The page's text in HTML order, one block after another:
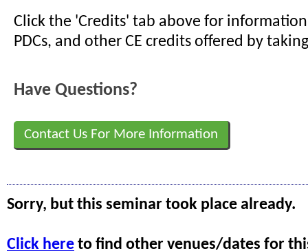
Click the 'Credits' tab above for information
PDCs, and other CE credits offered by
Have Questions?
Contact Us For More Information
Sorry, but this seminar took place already.
Click here to find other venues/dates for